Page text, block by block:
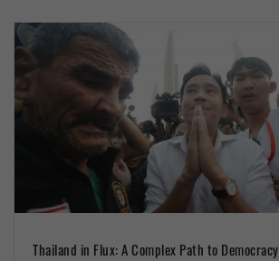
Thailand in Flux: A Complex Path to Democracy